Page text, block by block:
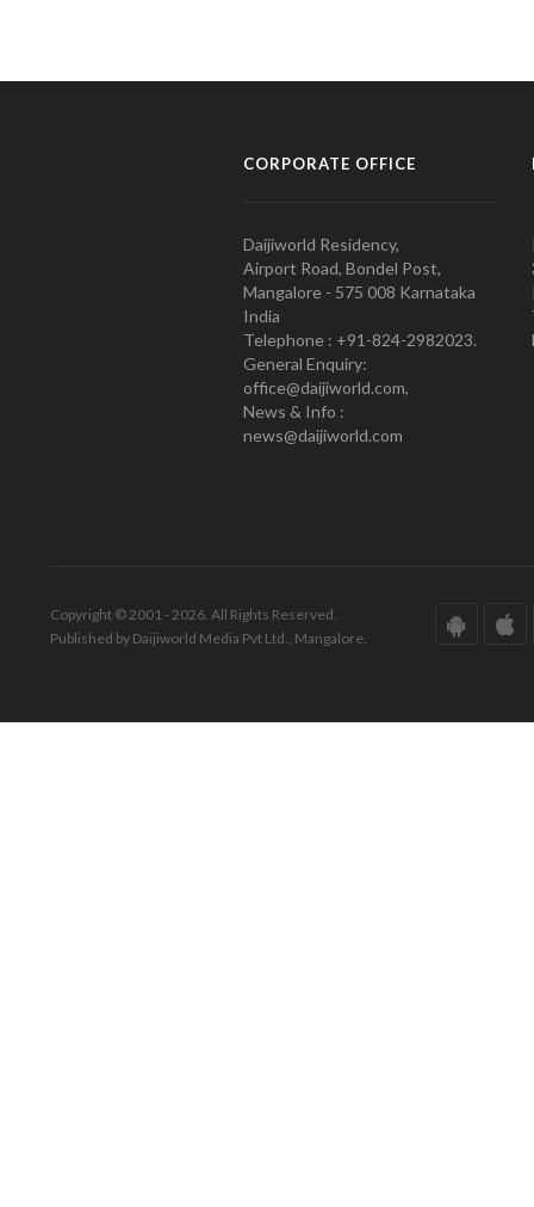
CORPORATE OFFICE
Daijiworld Residency,
Airport Road, Bondel Post,
Mangalore - 575 008 Karnataka
India
Telephone : +91-824-2982023.
General Enquiry:
office@daijiworld.com,
News & Info :
news@daijiworld.com
Copyright © 2001 - 2026. All Rights Reserved.
Published by Daijiworld Media Pvt Ltd., Mangalore.